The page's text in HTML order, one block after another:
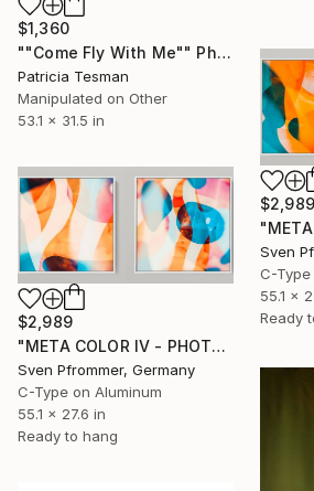
$1,360
""Come Fly With Me"" Photograph
Patricia Tesman
Manipulated on Other
53.1 x 31.5 in
$2,989
Sven
C-Type
55.1 x
Ready
$2,989
"META COLOR IV - PHOTO ART 150 X 75 CM FRAMED DIPTYCH" Photograph
Sven Pfrommer, Germany
C-Type on Aluminum
55.1 x 27.6 in
Ready to hang